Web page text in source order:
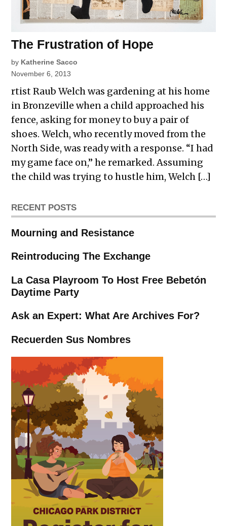
The Frustration of Hope
by Katherine Sacco
November 6, 2013
rtist Raub Welch was gardening at his home
in Bronzeville when a child approached his
fence, asking for money to buy a pair of
shoes. Welch, who recently moved from the
North Side, was ready with a response. “I had
my game face on,” he remarked. Assuming
the child was trying to hustle him, Welch […]
RECENT POSTS
Mourning and Resistance
Reintroducing The Exchange
La Casa Playroom To Host Free Bebetón
Daytime Party
Ask an Expert: What Are Archives For?
Recuerden Sus Nombres